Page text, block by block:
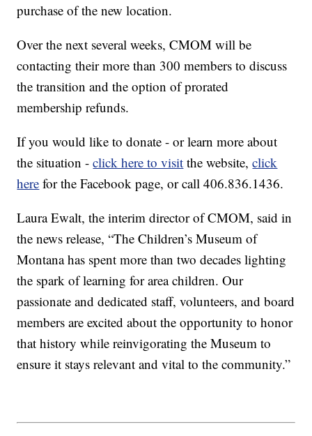
purchase of the new location.
Over the next several weeks, CMOM will be
contacting their more than 300 members to discuss
the transition and the option of prorated
membership refunds.
If you would like to donate - or learn more about
the situation -click here to visit the website,click
here for the Facebook page, or call 406.836.1436.
Laura Ewalt, the interim director of CMOM, said in
the news release, “The Children’s Museum of
Montana has spent more than two decades lighting
the spark of learning for area children. Our
passionate and dedicated staff, volunteers, and board
members are excited about the opportunity to honor
that history while reinvigorating the Museum to
ensure it stays relevant and vital to the community.”